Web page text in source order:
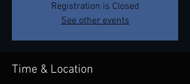
Registration is Closed
See other events
Time & Location